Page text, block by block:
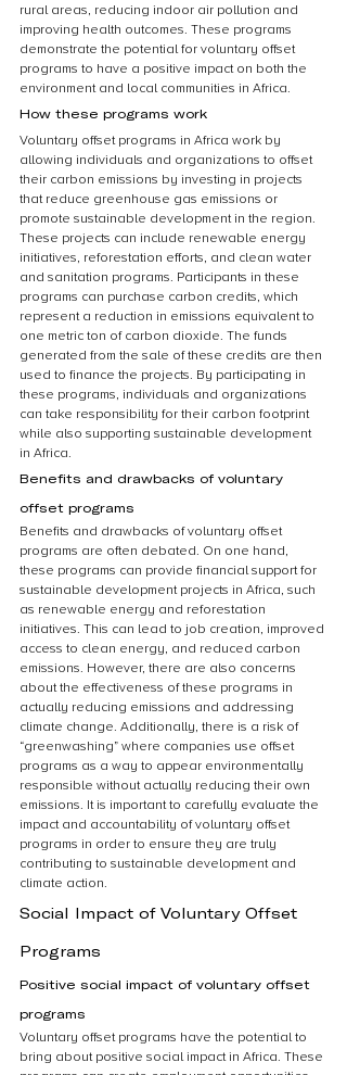
rural areas, reducing indoor air pollution and
improving health outcomes. These programs
demonstrate the potential for voluntary offset
programs to have a positive impact on both the
environment and local communities in Africa.
How these programs work
Voluntary offset programs in Africa work by
allowing individuals and organizations to offset
their carbon emissions by investing in projects
that reduce greenhouse gas emissions or
promote sustainable development in the region.
These projects can include renewable energy
initiatives, reforestation efforts, and clean water
and sanitation programs. Participants in these
programs can purchase carbon credits, which
represent a reduction in emissions equivalent to
one metric ton of carbon dioxide. The funds
generated from the sale of these credits are then
used to finance the projects. By participating in
these programs, individuals and organizations
can take responsibility for their carbon footprint
while also supporting sustainable development
in Africa.
Benefits and drawbacks of voluntary
offset programs
Benefits and drawbacks of voluntary offset
programs are often debated. On one hand,
these programs can provide financial support for
sustainable development projects in Africa, such
as renewable energy and reforestation
initiatives. This can lead to job creation, improved
access to clean energy, and reduced carbon
emissions. However, there are also concerns
about the effectiveness of these programs in
actually reducing emissions and addressing
climate change. Additionally, there is a risk of
“greenwashing” where companies use offset
programs as a way to appear environmentally
responsible without actually reducing their own
emissions. It is important to carefully evaluate the
impact and accountability of voluntary offset
programs in order to ensure they are truly
contributing to sustainable development and
climate action.
Social Impact of Voluntary Offset
Programs
Positive social impact of voluntary offset
programs
Voluntary offset programs have the potential to
bring about positive social impact in Africa. These